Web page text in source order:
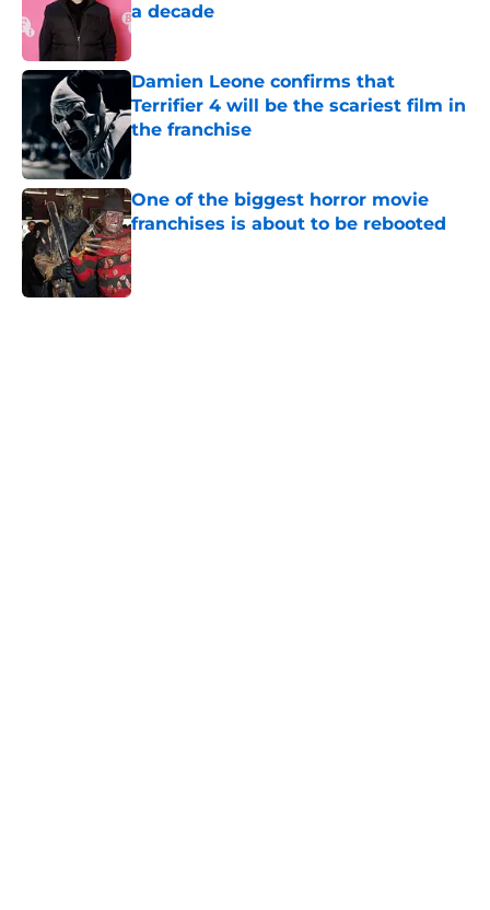
a decade
Published by on Invalid Date
Damien Leone confirms that
Terrifier 4 will be the scariest film in
the franchise
One of the biggest horror movie
franchises is about to be rebooted
Published by on Invalid Date